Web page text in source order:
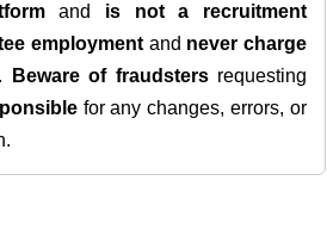
and is not a recruitment
employmentand never charge
Beware of fraudstersrequesting
for any changes, errors, or